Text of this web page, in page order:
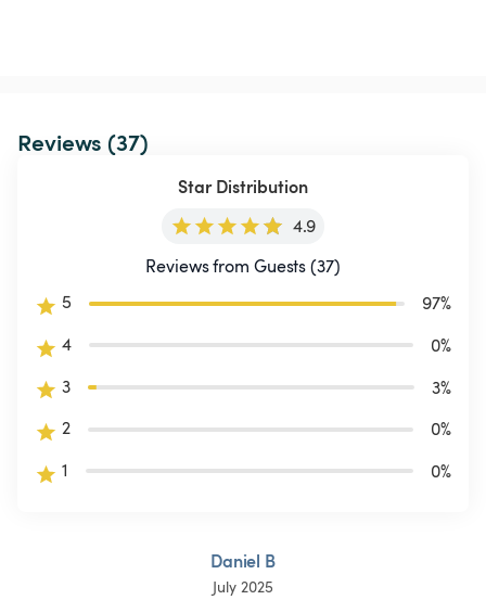
Reviews (37)
Star Distribution
4.9
Reviews from Guests (37)
5
97%
4
0%
3
3%
2
0%
1
0%
Daniel B
July 2025